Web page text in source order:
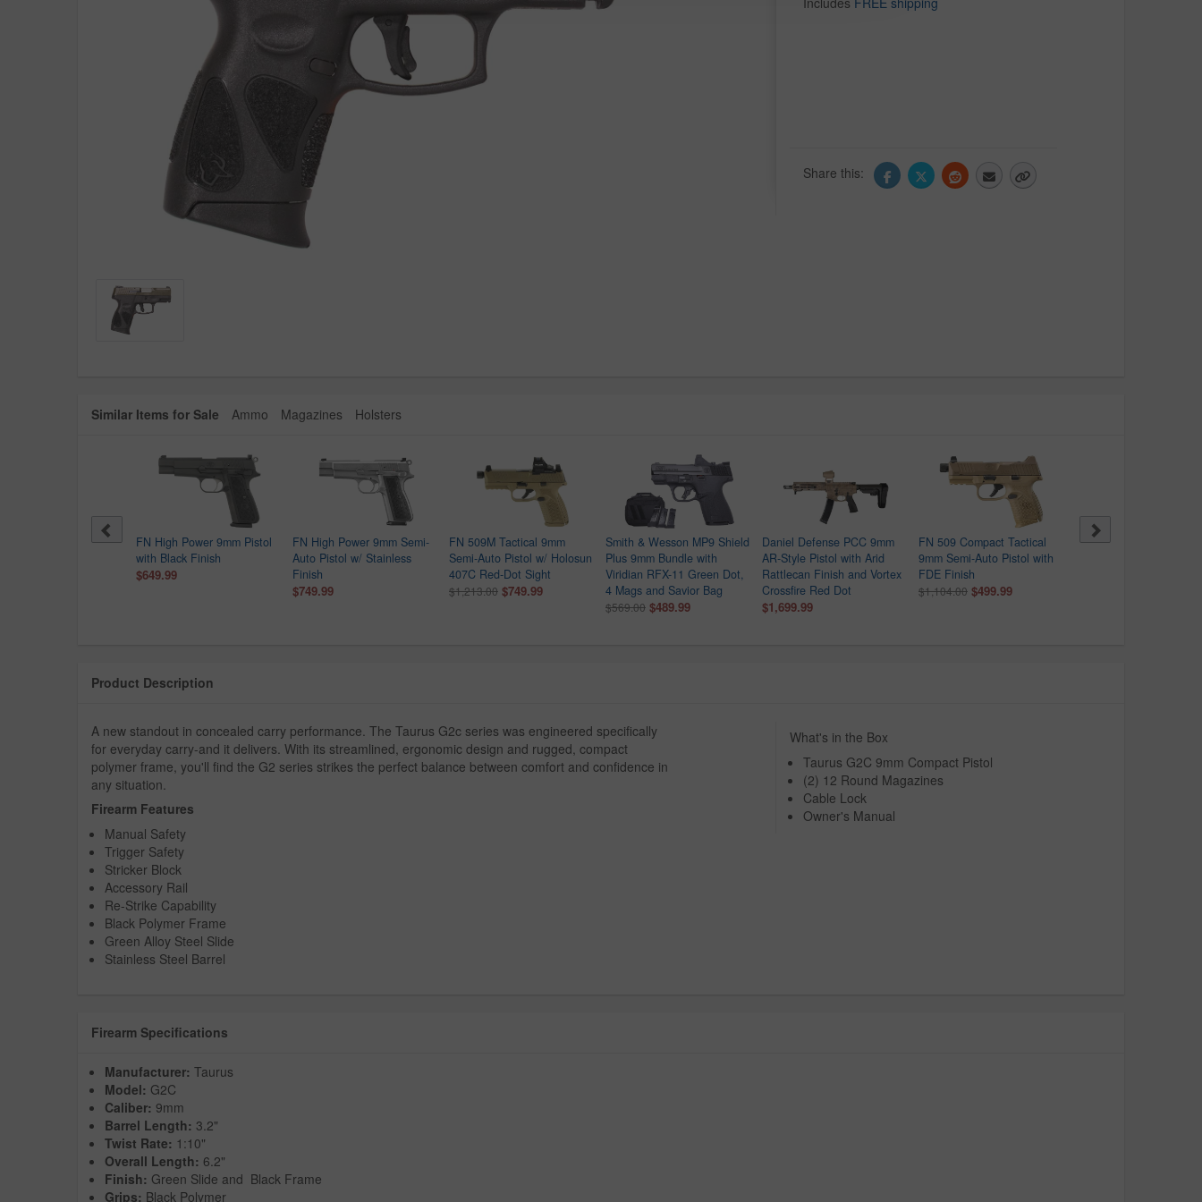
Share this:
Similar Items for Sale Ammo Magazines Holsters
MAX-9 9mm Optic
FN High Power 9mm Pistol
with Black Finish
$649.99
FN High Power 9mm Semi-
Auto Pistol w/ Stainless
Finish
$749.99
FN 509M Tactical 9mm
Semi-Auto Pistol w/ Holosun
407C Red-Dot Sight
$1,213.00 $749.99
Smith & Wesson MP9 Shield
Plus 9mm Bundle with
Viridian RFX-11 Green Dot,
4 Mags and Savior Bag
$569.00 $489.99
Daniel Defense PCC 9mm
AR-Style Pistol with Arid
Rattlecan Finish and Vortex
Crossfire Red Dot
$1,699.99
FN 509 Compact Tactical
9mm Semi-Auto Pistol with
FDE Finish
$1,104.00 $499.99
Beretta APX-A1 Carry
Product Description
What's in the Box
Taurus G2C 9mm Compact Pistol
(2) 12 Round Magazines
Cable Lock
Owner's Manual
A new standout in concealed carry performance. The Taurus G2c series was engineered specifically
for everyday carry-and it delivers. With its streamlined, ergonomic design and rugged, compact
polymer frame, you'll find the G2 series strikes the perfect balance between comfort and confidence in
any situation.
Firearm Features
Manual Safety
Trigger Safety
Stricker Block
Accessory Rail
Re-Strike Capability
Black Polymer Frame
Green Alloy Steel Slide
Stainless Steel Barrel
Firearm Specifications
Manufacturer: Taurus
Model: G2C
Caliber: 9mm
Barrel Length: 3.2"
Twist Rate: 1:10"
Overall Length: 6.2"
Finish: Green Slide and Black Frame
Grips: Black Polymer